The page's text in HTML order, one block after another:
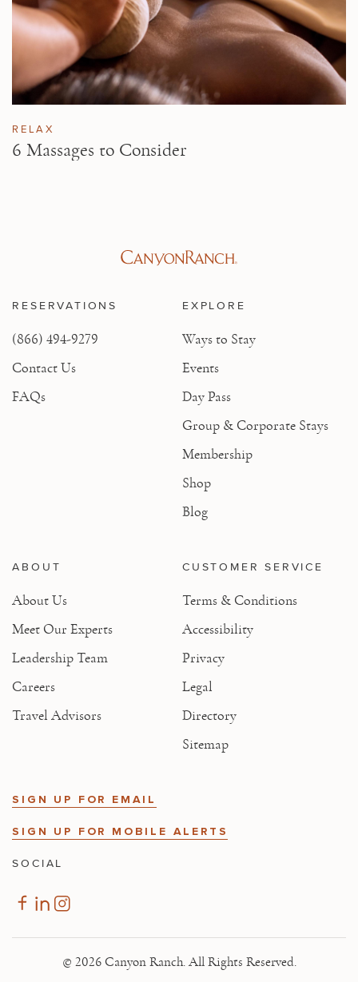
RELAX
6 Massages to Consider
RESERVATIONS
(866) 494-9279
Contact Us
FAQs
EXPLORE
Ways to Stay
Events
Day Pass
Group & Corporate Stays
Membership
Shop
Blog
ABOUT
About Us
Meet Our Experts
Leadership Team
Careers
Travel Advisors
CUSTOMER SERVICE
Terms & Conditions
Accessibility
Privacy
Legal
Directory
Sitemap
SIGN UP FOR EMAIL
SIGN UP FOR MOBILE ALERTS
SOCIAL
© 2026 Canyon Ranch. All Rights Reserved.